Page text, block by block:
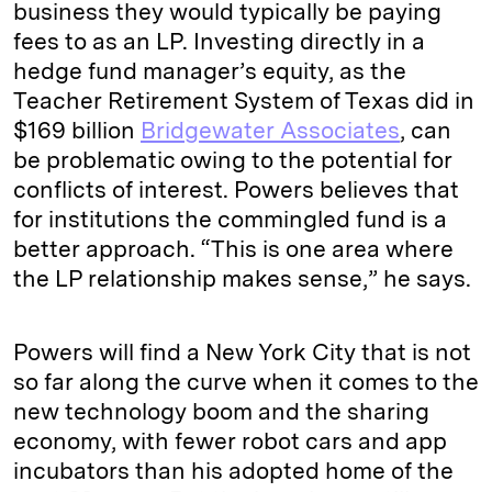
business they would typically be paying
fees to as an LP. Investing directly in a
hedge fund manager’s equity, as the
Teacher Retirement System of Texas did in
$169 billion Bridgewater Associates, can
be problematic owing to the potential for
conflicts of interest. Powers believes that
for institutions the commingled fund is a
better approach. “This is one area where
the LP relationship makes sense,” he says.
Powers will find a New York City that is not
so far along the curve when it comes to the
new technology boom and the sharing
economy, with fewer robot cars and app
incubators than his adopted home of the